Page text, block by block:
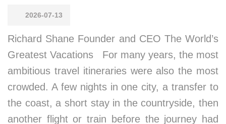
2026-07-13
Richard Shane Founder and CEO The World’s
Greatest Vacations For many years, the most
ambitious travel itineraries were also the most
crowded. A few nights in one city, a transfer to
the coast, a short stay in the countryside, then
another flight or train before the journey had